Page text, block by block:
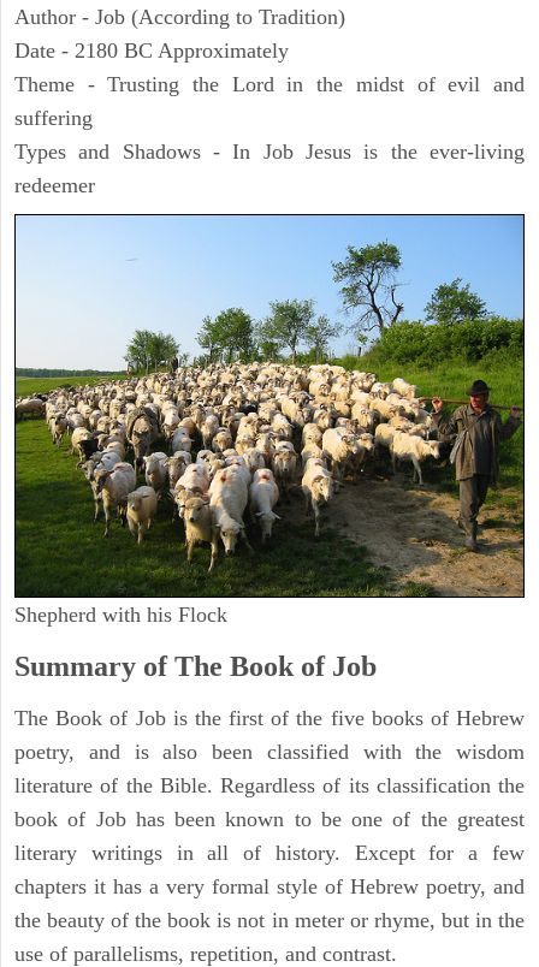
Author - Job (According to Tradition)
Date - 2180 BC Approximately
Theme - Trusting the Lord in the midst of evil and
suffering
Types and Shadows - In Job Jesus is the ever-living
redeemer
Shepherd with his Flock
Summary of The Book of Job
The Book of Job is the first of the five books of Hebrew
poetry, and is also been classified with the wisdom
literature of the Bible. Regardless of its classification the
book of Job has been known to be one of the greatest
literary writings in all of history. Except for a few
chapters it has a very formal style of Hebrew poetry, and
the beauty of the book is not in meter or rhyme, but in the
use of parallelisms, repetition, and contrast.